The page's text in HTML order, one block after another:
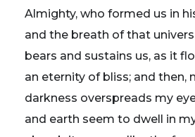
Almighty, who formed us in
and the breath of that
bears and sustains us, as it
an eternity of bliss; and then,
darkness overspreads my
and earth seem to dwell in